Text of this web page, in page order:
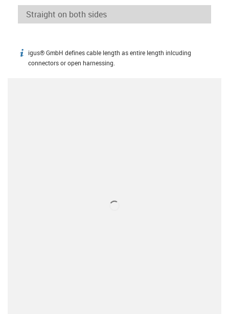
igus-icon-info
igus® GmbH defines cable length as entire length inlcuding
connectors or open harnessing.